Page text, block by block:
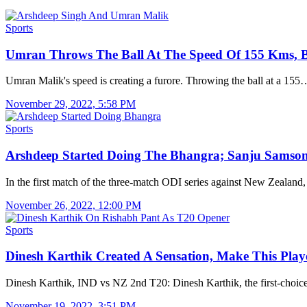
Sports
Umran Throws The Ball At The Speed Of 155 Kms,
Umran Malik's speed is creating a furore. Throwing the ball at a
November 29, 2022, 5:58 PM
Sports
Arshdeep Started Doing The Bhangra; Sanju
In the first match of the three-match ODI series against New
November 26, 2022, 12:00 PM
Sports
Dinesh Karthik Created A Sensation, Make This
Dinesh Karthik, IND vs NZ 2nd T20: Dinesh Karthik, the first-